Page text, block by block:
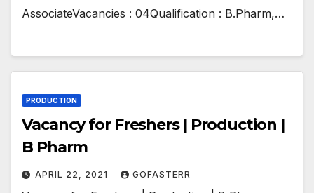
AssociateVacancies : 04Qualification : B.Pharm,…
PRODUCTION
Vacancy for Freshers | Production |
B Pharm
APRIL 22, 2021 GOFASTERR